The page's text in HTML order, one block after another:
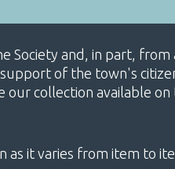
Society and, in part,
of the town's
collection available on
as it varies from item to